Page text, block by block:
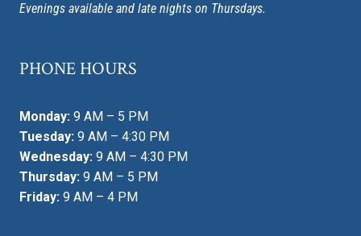
Evenings available and late nights on Thursdays.
PHONE HOURS
Monday: 9 AM – 5 PM
Tuesday: 9 AM – 4:30 PM
Wednesday: 9 AM – 4:30 PM
Thursday: 9 AM – 5 PM
Friday: 9 AM – 4 PM